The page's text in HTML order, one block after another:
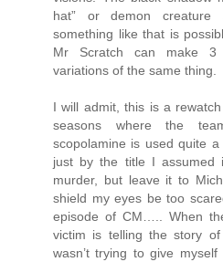
hat” or demon
something like that is
Mr Scratch can make 3
variations of the same thing.
I will admit, this is a
seasons where the
scopolamine is used quite
just by the title I assumed
murder, but leave it to
shield my eyes be too
episode of CM….. When
victim is telling the story
wasn’t trying to give